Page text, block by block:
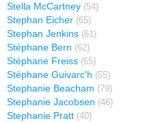
Stella McCartney (54)
Stephan Eicher (65)
Stephan Jenkins (61)
Stéphane Bern (62)
Stéphane Freiss (65)
Stéphane Guivarc'h (55)
Stephanie Beacham (79)
Stephanie Jacobsen (46)
Stephanie Pratt (40)